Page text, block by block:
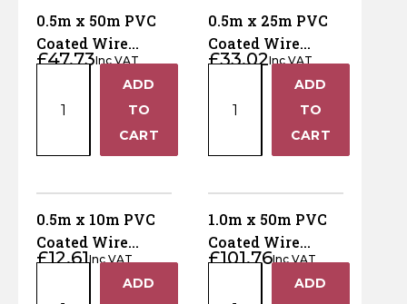
Netting
-
25mm
quantity
Netting
-
25mm
quantity
0.5m x 50m PVC
Coated Wire
Netting - 13mm
£47.73Inc VAT
50m
Wire
Netting
-
13mm
ADD
TO
CART
0.5m x 25m PVC
Coated Wire
Netting - 13mm
£33.02Inc VAT
25m
Wire
Netting
-
13mm
ADD
TO
CART
0.5m x 10m PVC
Coated Wire
Netting - 13mm
£12.61Inc VAT
ADD
1.0m x 50m PVC
Coated Wire
Netting - 50mm
£101.76Inc VAT
ADD